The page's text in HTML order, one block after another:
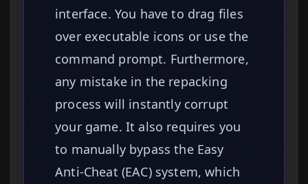
interface. You have to drag files
over executable icons or use the
command prompt. Furthermore,
any mistake in the repacking
process will instantly corrupt
your game. It also requires you
to manually bypass the Easy
Anti-Cheat (EAC) system, which